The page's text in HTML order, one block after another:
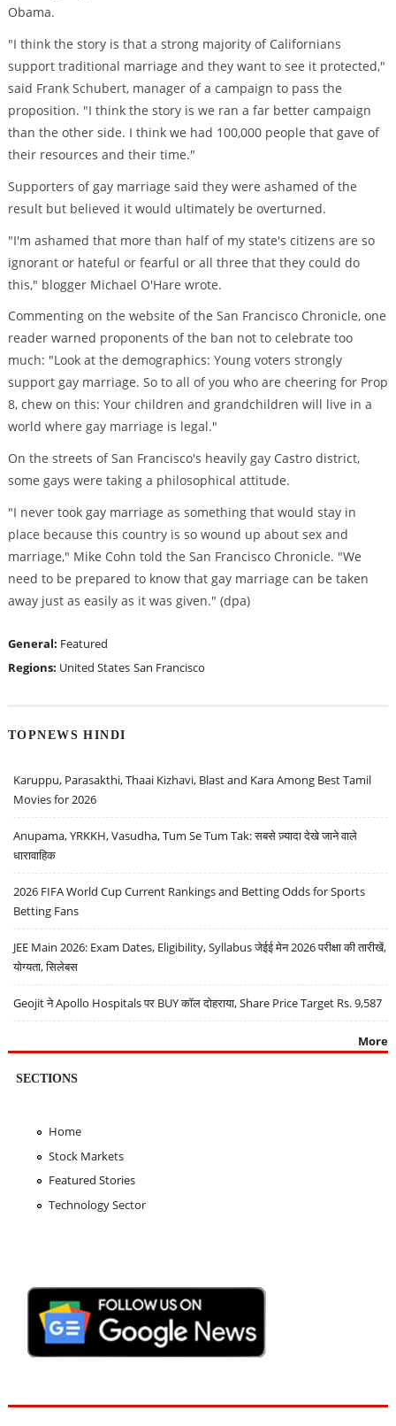
Obama.
"I think the story is that a strong majority of Californians
support traditional marriage and they want to see it protected,"
said Frank Schubert, manager of a campaign to pass the
proposition. "I think the story is we ran a far better campaign
than the other side. I think we had 100,000 people that gave of
their resources and their time."
Supporters of gay marriage said they were ashamed of the
result but believed it would ultimately be overturned.
"I'm ashamed that more than half of my state's citizens are so
ignorant or hateful or fearful or all three that they could do
this," blogger Michael O'Hare wrote.
Commenting on the website of the San Francisco Chronicle, one
reader warned proponents of the ban not to celebrate too
much: "Look at the demographics: Young voters strongly
support gay marriage. So to all of you who are cheering for Prop
8, chew on this: Your children and grandchildren will live in a
world where gay marriage is legal."
On the streets of San Francisco's heavily gay Castro district,
some gays were taking a philosophical attitude.
"I never took gay marriage as something that would stay in
place because this country is so wound up about sex and
marriage," Mike Cohn told the San Francisco Chronicle. "We
need to be prepared to know that gay marriage can be taken
away just as easily as it was given." (dpa)
General: Featured
Regions: United States San Francisco
TOPNEWS HINDI
Karuppu, Parasakthi, Thaai Kizhavi, Blast and Kara Among Best Tamil
Movies for 2026
Anupama, YRKKH, Vasudha, Tum Se Tum Tak: सबसे ज़्यादा देखे जाने वाले
धारावाहिक
2026 FIFA World Cup Current Rankings and Betting Odds for Sports
Betting Fans
JEE Main 2026: Exam Dates, Eligibility, Syllabus जेईई मेन 2026 परीक्षा की तारीखें,
योग्यता, सिलेबस
Geojit ने Apollo Hospitals पर BUY कॉल दोहराया, Share Price Target Rs. 9,587
More
SECTIONS
Home
Stock Markets
Featured Stories
Technology Sector